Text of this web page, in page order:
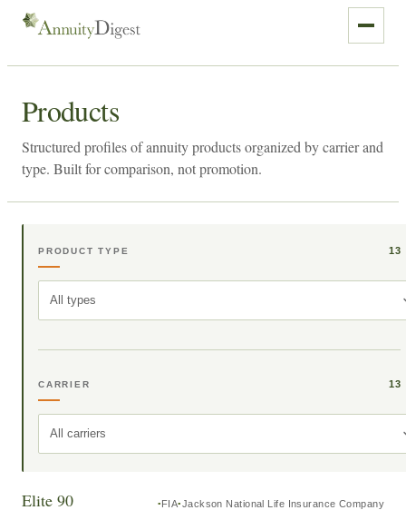
Products
Structured profiles of annuity products organized by carrier and
type. Built for comparison, not promotion.
PRODUCT TYPE 13
All types
CARRIER 13
All carriers
Elite 90 FIA Jackson National Life Insurance Company